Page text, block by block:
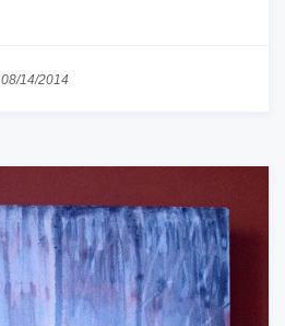
08/14/2014